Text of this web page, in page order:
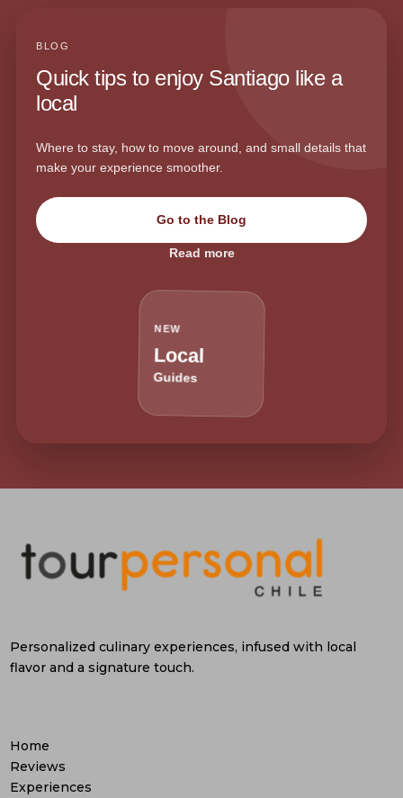
BLOG
Quick tips to enjoy Santiago like a
local
Where to stay, how to move around, and small details that
make your experience smoother.
Go to the Blog
Read more
NEW
Local
Guides
Personalized culinary experiences, infused with local
flavor and a signature touch.
Home
Reviews
Experiences